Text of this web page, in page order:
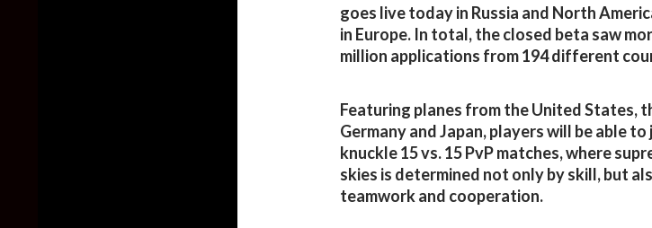
goes live today in Russia and North
in Europe. In total, the closed beta saw
million applications from 194 different
Featuring planes from the United States,
Germany and Japan, players will be able
knuckle 15 vs. 15 PvP matches, where
skies is determined not only by skill, but
teamwork and cooperation.